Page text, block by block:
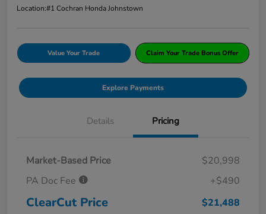
Location:#1 Cochran Honda Johnstown
Value Your Trade Claim Your Trade Bonus Offer
Explore Payments
Details Pricing
Market-Based Price
$20,998
PA Doc Fee
+$490
ClearCut Price $21,488